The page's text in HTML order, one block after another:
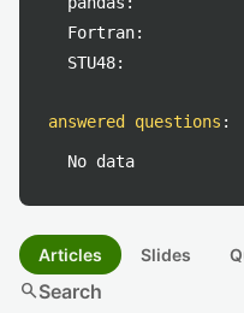
Fortran:
STU48:
answered questions :
No data
Articles Slides
searchSearch